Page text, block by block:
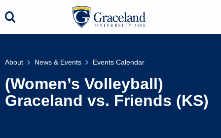
About News & Events Events Calendar
(Women’s Volleyball)
Graceland vs. Friends (KS)